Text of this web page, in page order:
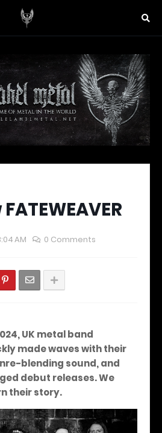
AM 0 Comments
UK metal band
made waves with their
blending sound, and
debut releases.We
their story.